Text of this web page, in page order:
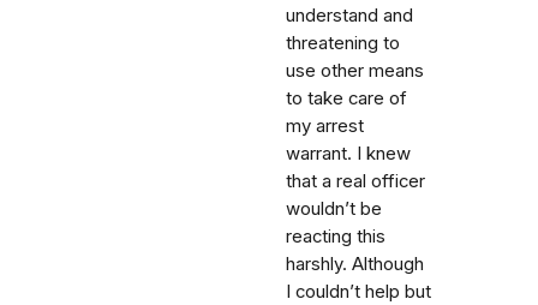
understand and
threatening to
use other means
to take care of
my arrest
warrant. I knew
that a real officer
wouldn’t be
reacting this
harshly. Although
I couldn’t help but